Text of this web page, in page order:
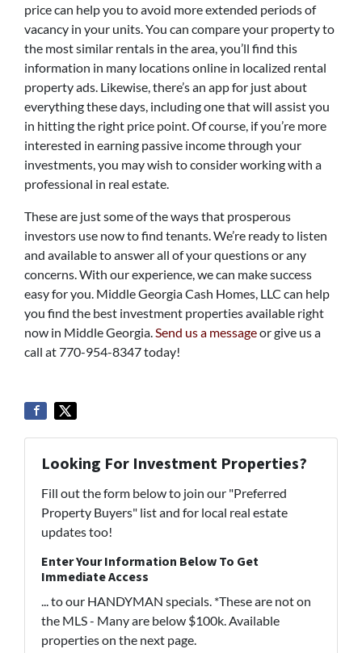
price can help you to avoid more extended periods of
vacancy in your units. You can compare your property to
the most similar rentals in the area, you’ll find this
information in many locations online in localized rental
property ads. Likewise, there’s an app for just about
everything these days, including one that will assist you
in hitting the right price point. Of course, if you’re more
interested in earning passive income through your
investments, you may wish to consider working with a
professional in real estate.
These are just some of the ways that prosperous
investors use now to find tenants. We’re ready to listen
and available to answer all of your questions or any
concerns. With our experience, we can make success
easy for you. Middle Georgia Cash Homes, LLC can help
you find the best investment properties available right
now in Middle Georgia.Send us a messageor give us a
call at 770-954-8347 today!
Looking For Investment Properties?
Fill out the form below to join our "Preferred
Property Buyers" list and for local real estate
updates too!
Enter Your Information Below To Get
Immediate Access
... to our HANDYMAN specials. *These are not on
the MLS - Many are below $100k. Available
properties on the next page.